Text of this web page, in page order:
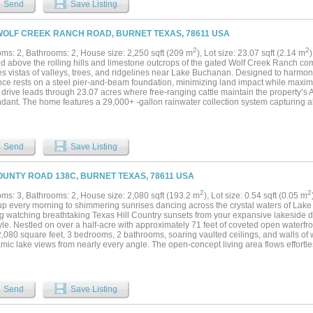
and health. The kitchen acts as the heart of the home, designed for culinary
appliances, and ample prep space. A thoughtful layout and generous
between indoor and outdoor living. Step outside to discover rolling Hill
a peaceful spring-fed pond that attracts wildlife, creating a serene backdrop
also presents opportunities for agricultural pursuits, including the potential for a
for viticulture. An insulated steel outbuilding equipped with multiple roll-up
solutions, alongside separate guest or multi-generational living quarters.
setups support a sustainable lifestyle....
Send Save Listing
CREEK RANCH ROAD, BURNET TEXAS, 78611 USA
2, Bathrooms: 2, House size: 2,250 sqft (209 m2), Lot size: 23.07 sqft (2.14 m2
above the rolling hills and limestone outcrops of the gated Wolf Creek Ranch
vistas of valleys, trees, and ridgelines near Lake Buchanan. Designed to
rests on a steel pier-and-beam foundation, minimizing land impact while
leads through 23.07 acres where free-ranging cattle maintain the property’s
The home features a 29,000+ -gallon rainwater collection system capturing
to a bar and carport area. Sliders on nearly every wall open to wraparound
with panoramic views. The living area features a STUV fireplace. Constructed
2x6 framing, red iron beams, and exterior NickelGap siding, Galvalume silver,
Galvalume detailing. There is a separate entry for the bottom floor. Enjoy
HOA dock, ATV access to cliffs with easement to Morgan Creek, and the
away. Designed for sustainability, this Wolf Creek Ranch retreat offers
Send Save Listing
ROAD 138C, BURNET TEXAS, 78611 USA
3, Bathrooms: 2, House size: 2,080 sqft (193.2 m2), Lot size: 0.54 sqft (0.05 m2
every morning to shimmering sunrises dancing across the crystal waters of
watching breathtaking Texas Hill Country sunsets from your expansive lakeside
Nestled on over a half-acre with approximately 71 feet of coveted open
square feet, 3 bedrooms, 2 bathrooms, soaring vaulted ceilings, and walls of
lake views from nearly every angle. The open-concept living area flows
or a private office overlooking the lake. Outside is where this property truly
while listening to the peaceful sounds of nature, spend afternoons boating, fishing,
in the deep waters of Lake Buchanan, then unwind on the expansive covered
Send Save Listing